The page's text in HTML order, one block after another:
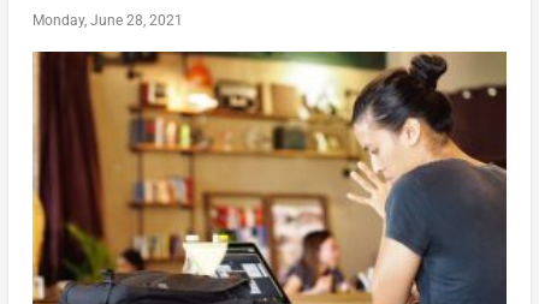
Monday, June 28, 2021